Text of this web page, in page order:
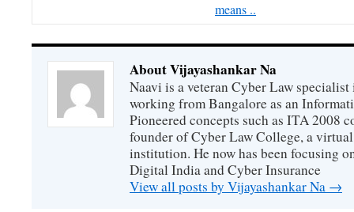
means ..
About Vijayashankar Na
Naavi is a veteran Cyber Law
working from Bangalore as an
Pioneered concepts such as ITA 2008
founder of Cyber Law College, a
institution. He now has been focusing
Digital India and Cyber Insurance
View all posts by Vijayashankar Na →